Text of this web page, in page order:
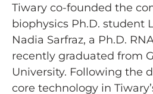
Tiwary co-founded the
biophysics Ph.D. student
Nadia Sarfraz, a Ph.D.
recently graduated from
University. Following the
core technology in